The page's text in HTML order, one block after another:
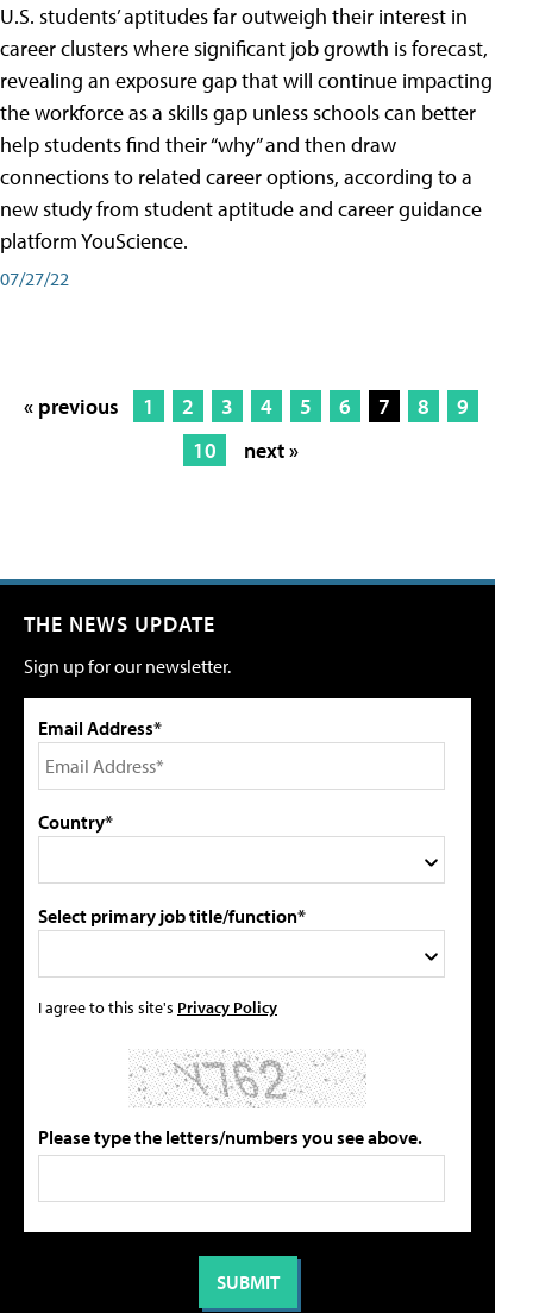
U.S. students’ aptitudes far outweigh their interest in
career clusters where significant job growth is forecast,
revealing an exposure gap that will continue impacting
the workforce as a skills gap unless schools can better
help students find their “why” and then draw
connections to related career options, according to a
new study from student aptitude and career guidance
platform YouScience.
07/27/22
« previous 1 2 3 4 5 6 7 8
9
10
next »
THE NEWS UPDATE
Sign up for our newsletter.
Email Address*
Country*
Select primary job title/function*
I agree to this site's Privacy Policy
Please type the letters/numbers you see above.